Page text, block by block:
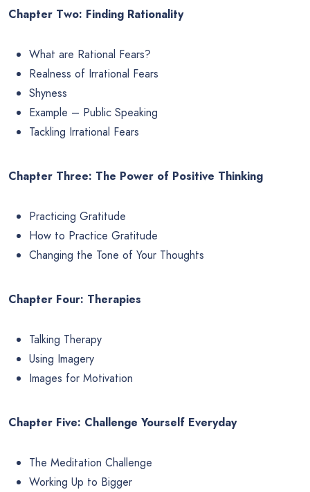
Chapter Two: Finding Rationality
What are Rational Fears?
Realness of Irrational Fears
Shyness
Example – Public Speaking
Tackling Irrational Fears
Chapter Three: The Power of Positive Thinking
Practicing Gratitude
How to Practice Gratitude
Changing the Tone of Your Thoughts
Chapter Four: Therapies
Talking Therapy
Using Imagery
Images for Motivation
Chapter Five: Challenge Yourself Everyday
The Meditation Challenge
Working Up to Bigger